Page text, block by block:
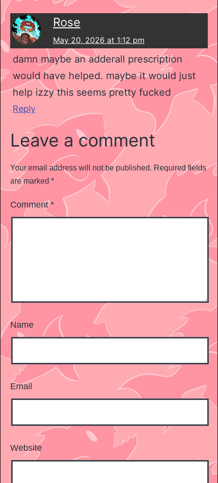
Rose
May 20, 2026 at 1:12 pm
damn maybe an adderall prescription
would have helped. maybe it would just
help izzy this seems pretty fucked
Reply
Leave a comment
Your email address will not be published. Required fields
are marked *
Comment*
Name
Email
Website